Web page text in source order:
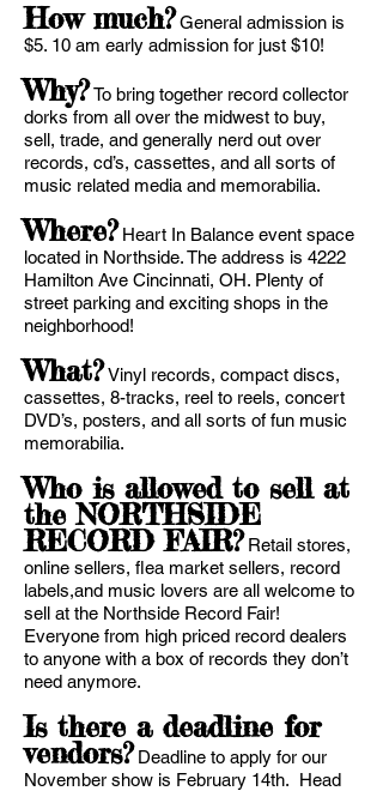
How much? General admission is
$5. 10 am early admission for just $10!
Why? To bring together record collector
dorks from all over the midwest to buy,
sell, trade, and generally nerd out over
records, cd’s, cassettes, and all sorts of
music related media and memorabilia.
Where? Heart In Balance event space
located in Northside. The address is 4222
Hamilton Ave Cincinnati, OH. Plenty of
street parking and exciting shops in the
neighborhood!
What? Vinyl records, compact discs,
cassettes, 8-tracks, reel to reels, concert
DVD’s, posters, and all sorts of fun music
memorabilia.
Who is allowed to sell at
the NORTHSIDE
RECORD FAIR? Retail stores,
online sellers, flea market sellers, record
labels,and music lovers are all welcome to
sell at the Northside Record Fair!
Everyone from high priced record dealers
to anyone with a box of records they don’t
need anymore.
Is there a deadline for
vendors? Deadline to apply for our
November show is February 14th. Head